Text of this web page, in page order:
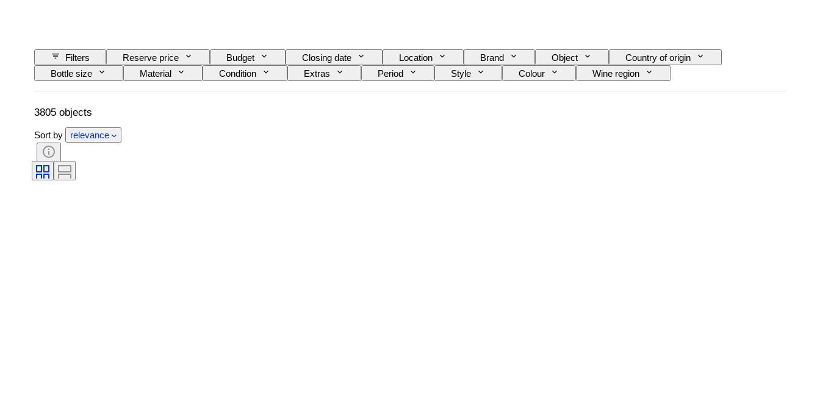
Filters Reserve price Budget Closing date Location Brand Object
Country of origin
Bottle size
Material Condition Extras Period Style Colour
Wine region
Wine Appellation/ Classification
Wine Fill Level Wine Grading Grape varieties Era
3805 objects
Sort by relevance